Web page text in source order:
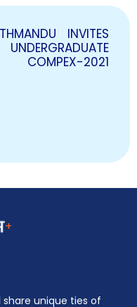
INVITES
2021
+
share unique ties of